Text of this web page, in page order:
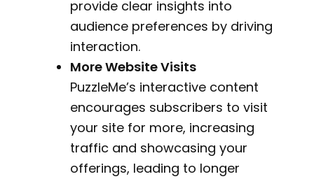
provide clear insights into
audience preferences by driving
interaction.
More Website Visits
PuzzleMe’s interactive content
encourages subscribers to visit
your site for more, increasing
traffic and showcasing your
offerings, leading to longer